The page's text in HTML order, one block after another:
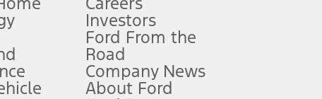
Owner’s Manual for more information.
Investors
Ford From the
Road
Company News
About Ford